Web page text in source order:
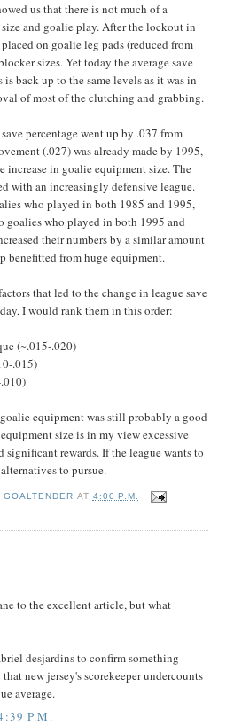
us that there is not much of a
and goalie play. After the lockout in
on goalie leg pads (reduced from
sizes. Yet today the average save
back up to the same levels as it was in
of most of the clutching and grabbing.
percentage went up by .037 from
(.027) was already made by 1995,
increase in goalie equipment size. The
with an increasingly defensive league.
who played in both 1985 and 1995,
goalies who played in both 1995 and
their numbers by a similar amount
benefitted from huge equipment.
that led to the change in league save
I would rank them in this order:
(~.015-.020)
.015)
equipment was still probably a good
size is in my view excessive
rewards. If the league wants to
to pursue.
AT 4:00 P.M.
to the excellent article, but what
desjardins to confirm something
new jersey's scorekeeper undercounts
average.
P.M.